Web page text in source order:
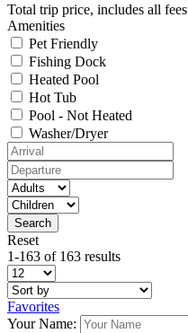
Total trip price, includes all fees
Amenities
Pet Friendly
Fishing Dock
Heated Pool
Hot Tub
Pool - Not Heated
Washer/Dryer
Reset
1-163 of 163 results
Favorites
Your Name: